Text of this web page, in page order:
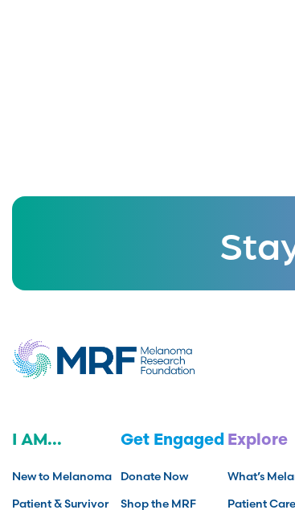
I AM...
New to Melanoma
Patient & Survivor
Get Engaged
Donate Now
Shop the MRF
Explore
What’s
Patient Care